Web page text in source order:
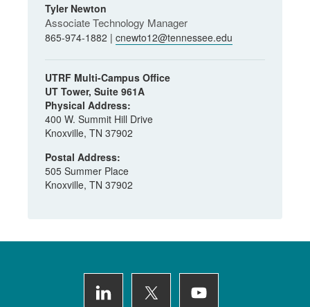
Tyler Newton
Associate Technology Manager
865-974-1882 | cnewto12@tennessee.edu
UTRF Multi-Campus Office
UT Tower, Suite 961A
Physical Address:
400 W. Summit Hill Drive
Knoxville, TN 37902
Postal Address:
505 Summer Place
Knoxville, TN 37902